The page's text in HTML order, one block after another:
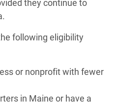
they continue to
following eligibility
or nonprofit with fewer
in Maine or have a